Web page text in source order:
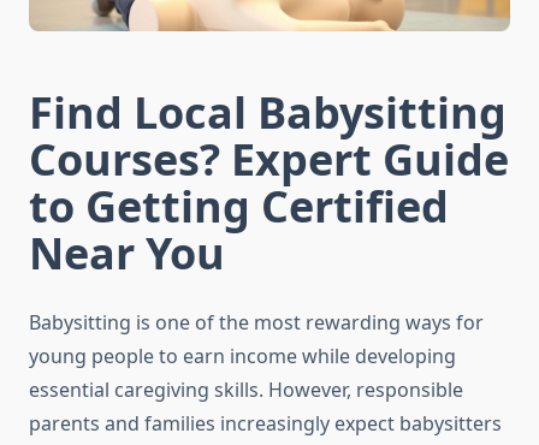
Find Local Babysitting
Courses? Expert Guide
to Getting Certified
Near You
Babysitting is one of the most rewarding ways for
young people to earn income while developing
essential caregiving skills. However, responsible
parents and families increasingly expect babysitters